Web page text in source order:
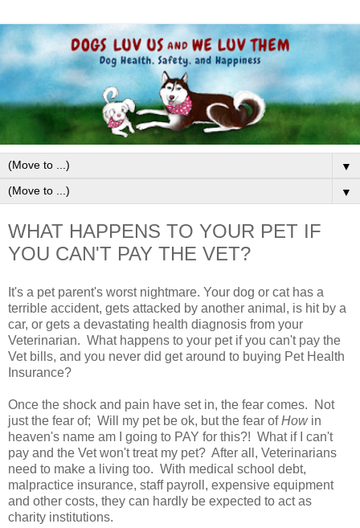
▼
▼
WHAT HAPPENS TO YOUR PET IF
YOU CAN'T PAY THE VET?
It's a pet parent's worst nightmare. Your dog or cat has a
terrible accident, gets attacked by another animal, is hit by a
car, or gets a devastating health diagnosis from your
Veterinarian. What happens to your pet if you can't pay the
Vet bills, and you never did get around to buying Pet Health
Insurance?
Once the shock and pain have set in, the fear comes. Not
just the fear of; Will my pet be ok, but the fear ofHow in
heaven's name am I going to PAY for this?! What if I can't
pay and the Vet won't treat my pet? After all, Veterinarians
need to make a living too. With medical school debt,
malpractice insurance, staff payroll, expensive equipment
and other costs, they can hardly be expected to act as
charity institutions.